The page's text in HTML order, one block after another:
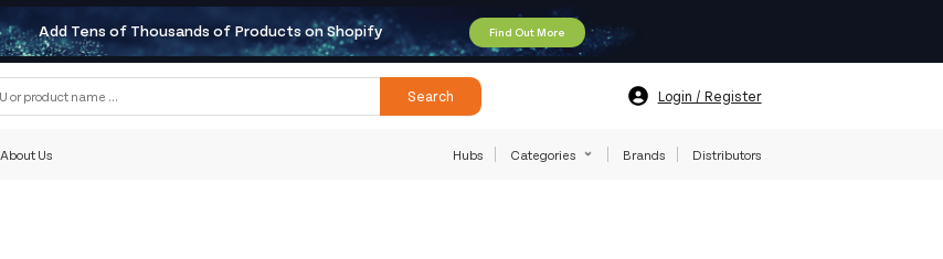
Add Tens of Thousands of Products on Shopify Find Out More
Search Login / Register
About Us Hubs Categories Brands Distributors